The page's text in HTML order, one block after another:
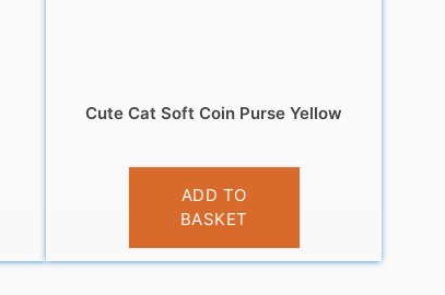
Cute Cat Soft Coin Purse Yellow
£3.95
ADD TO
BASKET